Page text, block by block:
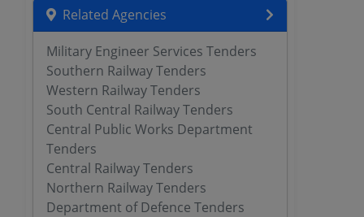
Related Agencies
Military Engineer Services Tenders
Southern Railway Tenders
Western Railway Tenders
South Central Railway Tenders
Central Public Works Department
Tenders
Central Railway Tenders
Northern Railway Tenders
Department of Defence Tenders